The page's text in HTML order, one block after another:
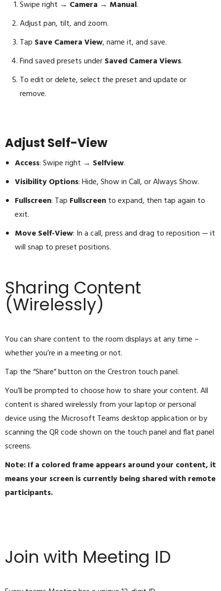
Swipe right → Camera → Manual.
Adjust pan, tilt, and zoom.
Tap Save Camera View, name it, and save.
Find saved presets underSaved Camera Views.
To edit or delete, select the preset and update or
remove.
Adjust Self-View
Access: Swipe right → Selfview.
Visibility Options: Hide, Show in Call, or Always Show.
Fullscreen: Tap Fullscreento expand, then tap again to
exit.
Move Self-View: In a call, press and drag to reposition — it
will snap to preset positions.
Sharing Content
(Wirelessly)
You can share content to the room displays at any time –
whether you’re in a meeting or not.
Tap the “Share” button on the Crestron touch panel.
You’ll be prompted to choose how to share your content. All
content is shared wirelessly from your laptop or personal
device using the Microsoft Teams desktop application or by
scanning the QR code shown on the touch panel and flat panel
screens.
Note: If a colored frame appears around your content, it
means your screen is currently being shared with remote
participants.
Join with Meeting ID